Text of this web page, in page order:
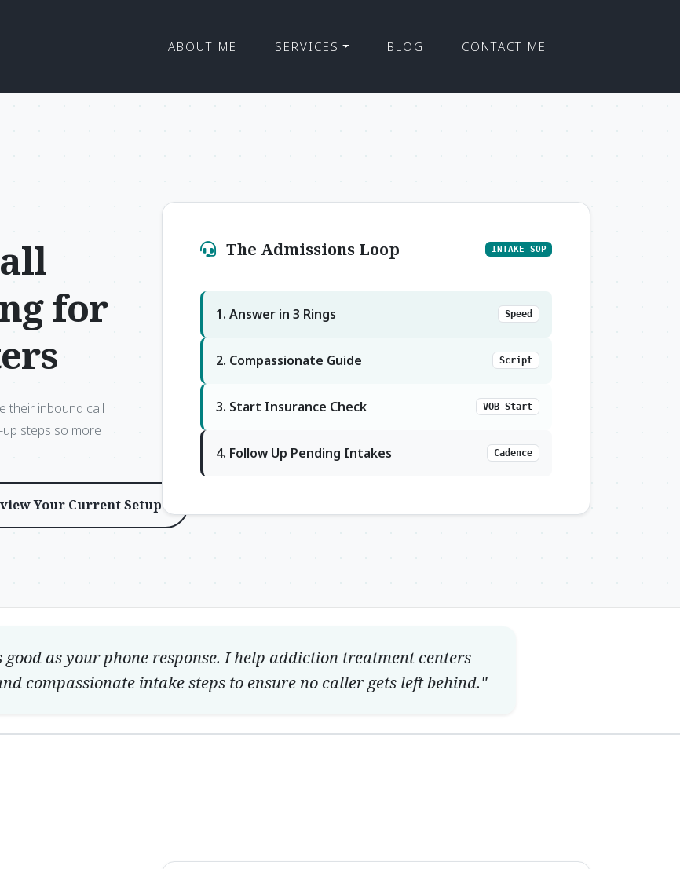
ABOUT ME SERVICES BLOG CONTACT ME
for
their inbound call
steps so more
Your Current Setup
The Admissions Loop INTAKE SOP
1. Answer in 3 Rings Speed
2. Compassionate Guide Script
3. Start Insurance Check VOB Start
4. Follow Up Pending Intakes Cadence
as your phone response. I help addiction treatment centers
compassionate intake steps to ensure no caller gets left behind."